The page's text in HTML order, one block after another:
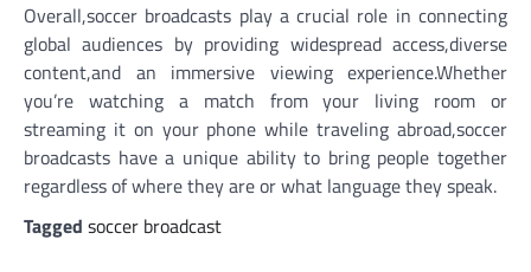
Overall,soccer broadcasts play a crucial role in connecting
global audiences by providing widespread access,diverse
content,and an immersive viewing experience.Whether
you’re watching a match from your living room or
streaming it on your phone while traveling abroad,soccer
broadcasts have a unique ability to bring people together
regardless of where they are or what language they speak.
Tagged soccer broadcast